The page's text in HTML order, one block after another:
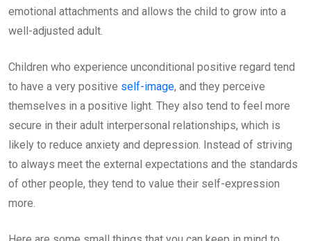
emotional attachments and allows the child to grow into a
well-adjusted adult.
Children who experience unconditional positive regard tend
to have a very positive self-image, and they perceive
themselves in a positive light. They also tend to feel more
secure in their adult interpersonal relationships, which is
likely to reduce anxiety and depression. Instead of striving
to always meet the external expectations and the standards
of other people, they tend to value their self-expression
more.